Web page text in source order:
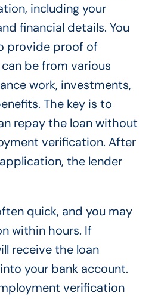
including your
financial details. You
provide proof of
be from various
work, investments,
The key is to
repay the loan without
verification. After
the lender
quick, and you may
within hours. If
receive the loan
your bank account.
verification